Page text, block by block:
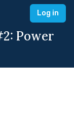
Log in
Power